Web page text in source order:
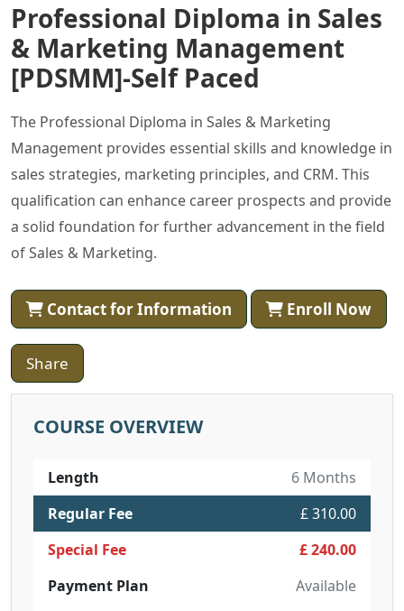
Professional Diploma in Sales
& Marketing Management
[PDSMM]-Self Paced
The Professional Diploma in Sales & Marketing
Management provides essential skills and knowledge in
sales strategies, marketing principles, and CRM. This
qualification can enhance career prospects and provide
a solid foundation for further advancement in the field
of Sales & Marketing.
Contact for Information Enroll Now
Share
COURSE OVERVIEW
Length
6 Months
Regular Fee
£ 310.00
Special Fee
£ 240.00
Payment Plan
Available